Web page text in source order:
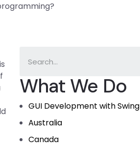
What We Do
GUI Development with Swing
Australia
Canada